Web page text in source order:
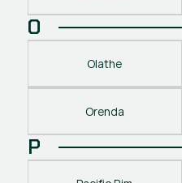
O
Olathe
Orenda
P